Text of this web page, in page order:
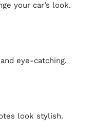
your car’s look.
eye-catching.
look stylish.